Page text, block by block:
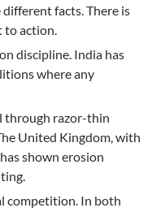
facts. There is
to action.
discipline. India has
where any
through razor-thin
United Kingdom, with
shown erosion
competition. In both